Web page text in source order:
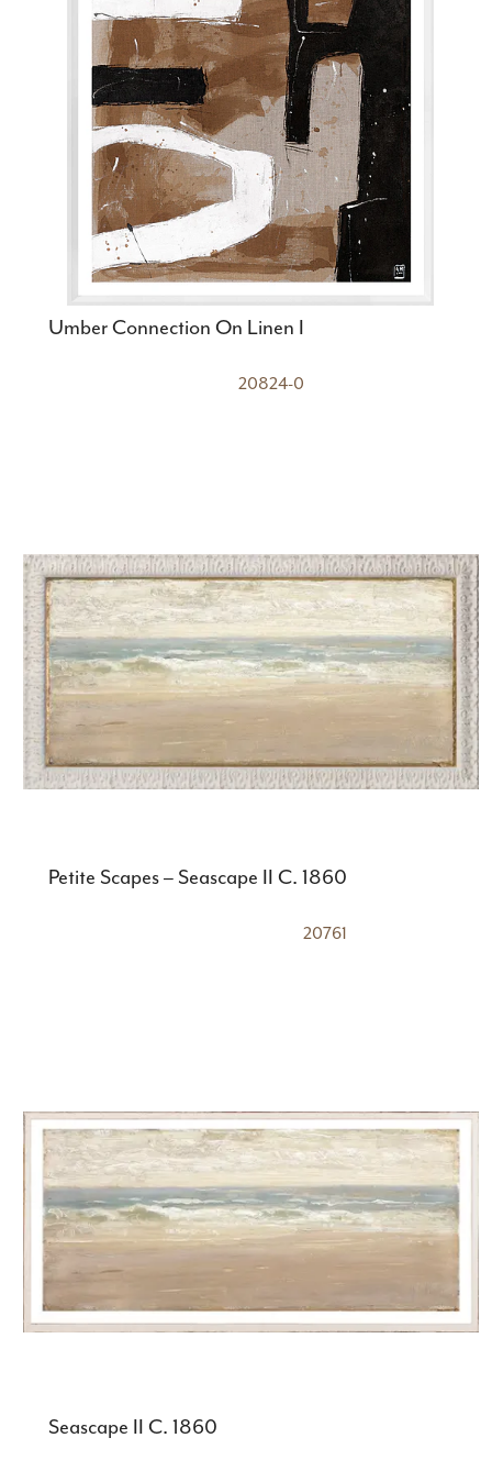
Umber Connection On Linen I
20824-0
Petite Scapes – Seascape II C. 1860
20761
Seascape II C. 1860